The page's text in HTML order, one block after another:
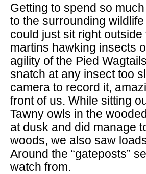
Getting to spend so
to the surrounding
could just sit right
martins hawking insects
agility of the Pied
snatch at any insect too
camera to record it,
front of us. While sitting
Tawny owls in the
at dusk and did manage
woods, we also saw
Around the “gateposts”
watch from.